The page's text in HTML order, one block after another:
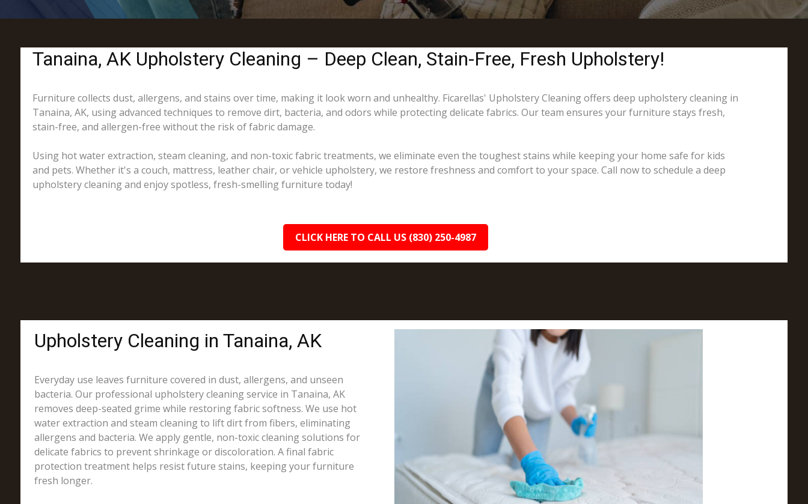
Tanaina, AK Upholstery Cleaning – Deep Clean, Stain-Free, Fresh Upholstery!
Furniture collects dust, allergens, and stains over time, making it look worn and unhealthy. Ficarellas' Upholstery Cleaning offers deep upholstery cleaning in
Tanaina, AK, using advanced techniques to remove dirt, bacteria, and odors while protecting delicate fabrics. Our team ensures your furniture stays fresh,
stain-free, and allergen-free without the risk of fabric damage.
Using hot water extraction, steam cleaning, and non-toxic fabric treatments, we eliminate even the toughest stains while keeping your home safe for kids
and pets. Whether it's a couch, mattress, leather chair, or vehicle upholstery, we restore freshness and comfort to your space. Call now to schedule a deep
upholstery cleaning and enjoy spotless, fresh-smelling furniture today!
CLICK HERE TO CALL US (830) 250-4987
Upholstery Cleaning in Tanaina, AK
Everyday use leaves furniture covered in dust, allergens, and unseen
bacteria. Our professional upholstery cleaning service in Tanaina, AK
removes deep-seated grime while restoring fabric softness. We use hot
water extraction and steam cleaning to lift dirt from fibers, eliminating
allergens and bacteria. We apply gentle, non-toxic cleaning solutions for
delicate fabrics to prevent shrinkage or discoloration. A final fabric
protection treatment helps resist future stains, keeping your furniture
fresh longer.